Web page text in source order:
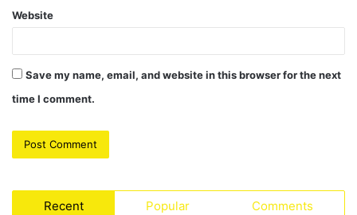
Website
Save my name, email, and website in this browser for the next
time I comment.
Recent Popular Comments